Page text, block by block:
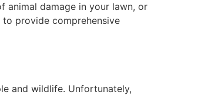
animal damage in your lawn, or
to provide comprehensive
and wildlife. Unfortunately,